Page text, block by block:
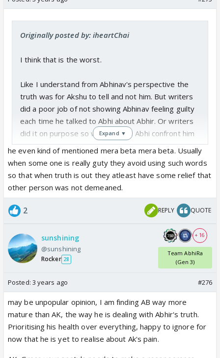
Originally posted by: iheartChai
I think that is the worst.
Like I understand from Abhinav's perspective the
truth was for Akshu to tell and not him. But writers
did a poor job of not showing Abhinav feeling guilty
each time he talked to Abhi about Abhir. Or writers
did it on purpose so we can have Abhi confront him
on that later.
Expand ▼
he even kind of mentioned mera beta mera beta. Usually
when some one is really guty they avoid using such words
so that when truth is out they atleast have some relief that
other person was not demeaned.
2 REPLY QUOTE
sunshining
@sunshining
Rocker 28
+ 16
Team AbhiRa
(Gen 3)
Posted: 3 years ago #276
may be unpopular opinion, I am finding AB way more
mature than AK, the way he is dealing with Abhir's truth.
Prioritising his health over everything, happy to ignore for
now that he is yet to realise about Ak's pain.